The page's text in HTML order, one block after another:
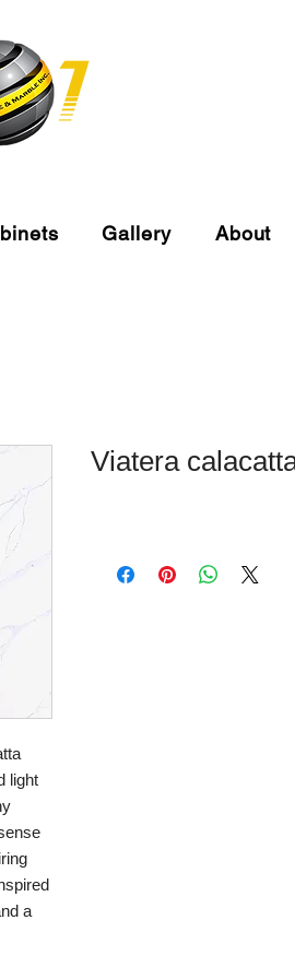
Gallery About
light
a
Viatera